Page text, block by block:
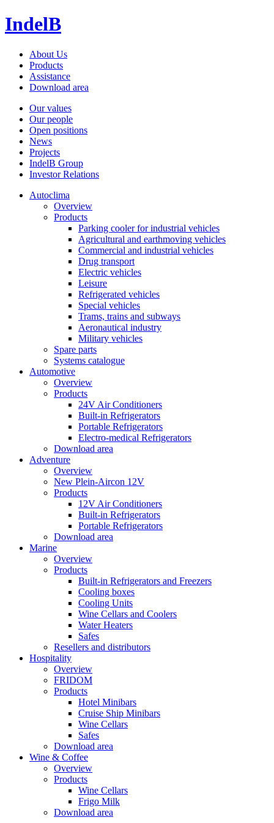
IndelB
About Us
Products
Assistance
Download area
Our values
Our people
Open positions
News
Projects
IndelB Group
Investor Relations
Autoclima
Overview
Products
Parking cooler for industrial vehicles
Agricultural and earthmoving vehicles
Commercial and industrial vehicles
Drug transport
Electric vehicles
Leisure
Refrigerated vehicles
Special vehicles
Trams, trains and subways
Aeronautical industry
Military vehicles
Spare parts
Systems catalogue
Automotive
Overview
Products
24V Air Conditioners
Built-in Refrigerators
Portable Refrigerators
Electro-medical Refrigerators
Download area
Adventure
Overview
New Plein-Aircon 12V
Products
12V Air Conditioners
Built-in Refrigerators
Portable Refrigerators
Download area
Marine
Overview
Products
Built-in Refrigerators and Freezers
Cooling boxes
Cooling Units
Wine Cellars and Coolers
Water Heaters
Safes
Resellers and distributors
Hospitality
Overview
FRIDOM
Products
Hotel Minibars
Cruise Ship Minibars
Wine Cellars
Safes
Download area
Wine & Coffee
Overview
Products
Wine Cellars
Frigo Milk
Download area